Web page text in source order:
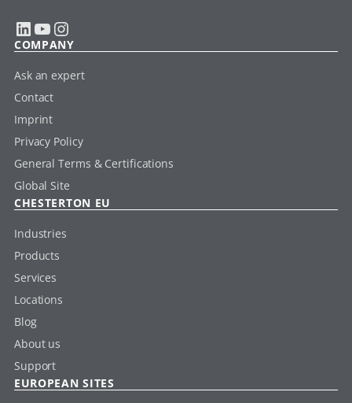
LinkedIn YouTube Instagram
COMPANY
Ask an expert
Contact
Imprint
Privacy Policy
General Terms & Certifications
Global Site
CHESTERTON EU
Industries
Products
Services
Locations
Blog
About us
Support
EUROPEAN SITES